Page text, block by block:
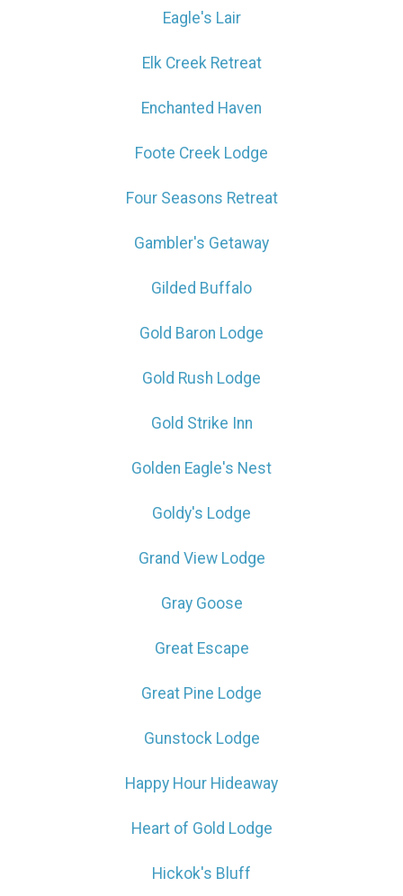
Eagle's Lair
Elk Creek Retreat
Enchanted Haven
Foote Creek Lodge
Four Seasons Retreat
Gambler's Getaway
Gilded Buffalo
Gold Baron Lodge
Gold Rush Lodge
Gold Strike Inn
Golden Eagle's Nest
Goldy's Lodge
Grand View Lodge
Gray Goose
Great Escape
Great Pine Lodge
Gunstock Lodge
Happy Hour Hideaway
Heart of Gold Lodge
Hickok's Bluff